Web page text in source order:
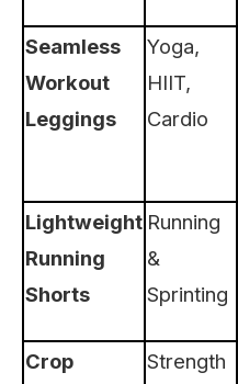
Seamless
Workout
Leggings
Yoga,
HIIT,
Cardio
Lightweight
Running
Shorts
Running
&
Sprinting
Crop
Strength